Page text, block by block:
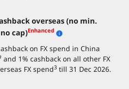
overseas (no min.
cap)Enhanced
on FX spend in China
and 1% cashback on all other FX
FX spend3 till 31 Dec 2026.